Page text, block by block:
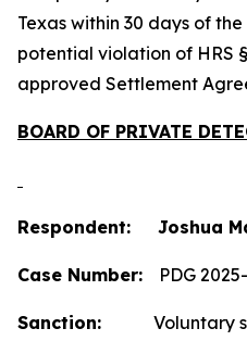
Texas within 30 days of
potential violation of HRS
approved Settlement
BOARD OF PRIVATE
Respondent: Joshua
Case Number: PDG
Sanction: Voluntary